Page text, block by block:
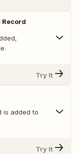
Record
Try It
is added to
Try It